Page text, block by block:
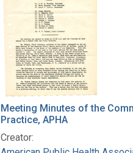
Meeting Minutes of the
Practice, APHA
Creator: